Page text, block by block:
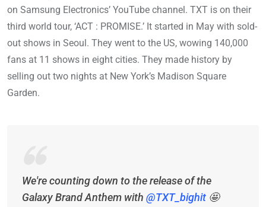
on Samsung Electronics’ YouTube channel. TXT is on their
third world tour, ‘ACT : PROMISE.’ It started in May with sold-
out shows in Seoul. They went to the US, wowing 140,000
fans at 11 shows in eight cities. They made history by
selling out two nights at New York’s Madison Square
Garden.
We're counting down to the release of the
Galaxy Brand Anthem with @TXT_bighit 🤩